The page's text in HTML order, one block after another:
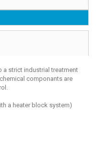
a strict industrial treatment
componants are
a heater block system)